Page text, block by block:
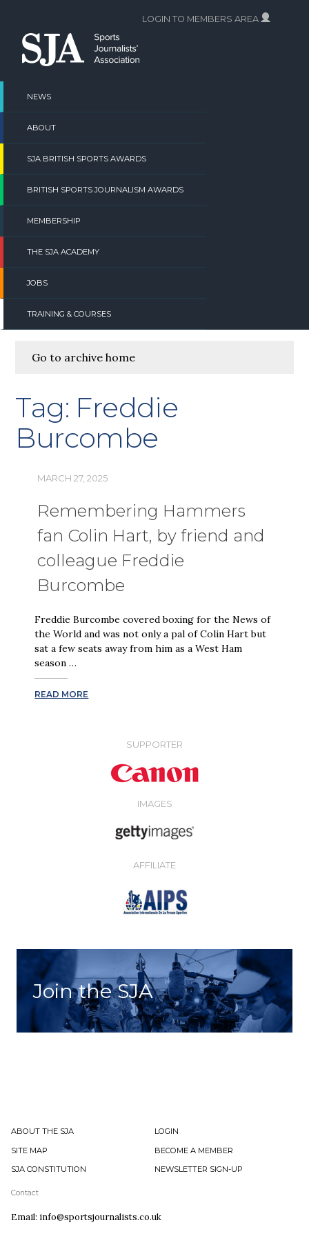
content
NEWS
ABOUT
SJA BRITISH SPORTS AWARDS
BRITISH SPORTS JOURNALISM AWARDS
MEMBERSHIP
THE SJA ACADEMY
JOBS
TRAINING & COURSES
LOGIN TO MEMBERS AREA
Go to archive home
Tag: Freddie
Burcombe
MARCH 27, 2025
Remembering Hammers
fan Colin Hart, by friend and
colleague Freddie
Burcombe
Freddie Burcombe covered boxing for the News of
the World and was not only a pal of Colin Hart but
sat a few seats away from him as a West Ham
season …
READ MORE
SUPPORTER
IMAGES
AFFILIATE
Join the SJA
ABOUT THE SJA
LOGIN
SITE MAP
BECOME A MEMBER
SJA CONSTITUTION
NEWSLETTER SIGN-UP
Contact
Email: info@sportsjournalists.co.uk